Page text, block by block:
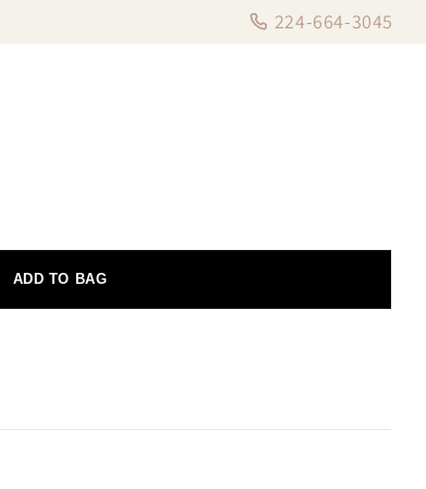
224-664-3045
ADD TO BAG